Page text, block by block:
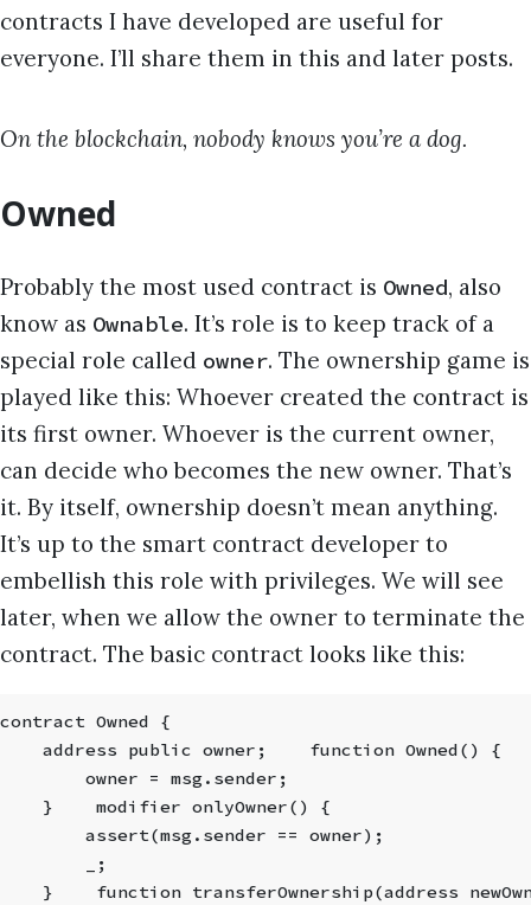
contracts I have developed are useful for
everyone. I’ll share them in this and later posts.
On the blockchain, nobody knows you’re a dog.
Owned
Probably the most used contract is Owned, also
know as Ownable. It’s role is to keep track of a
special role called owner. The ownership game is
played like this: Whoever created the contract is
its first owner. Whoever is the current owner,
can decide who becomes the new owner. That’s
it. By itself, ownership doesn’t mean anything.
It’s up to the smart contract developer to
embellish this role with privileges. We will see
later, when we allow the owner to terminate the
contract. The basic contract looks like this:
contract Owned {
    address public owner;    function Owned() {
        owner = msg.sender;
    }    modifier onlyOwner() {
        assert(msg.sender == owner);
        _;
}    function transferOwnership(address